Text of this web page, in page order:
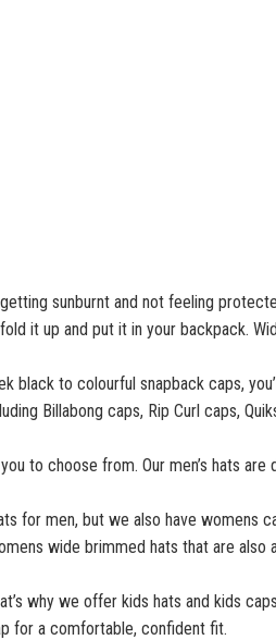
sunburnt and not feeling
it up and put it in your backpack.
black to colourful snapback caps,
Billabong caps, Rip Curl caps,
to choose from. Our men’s hats
for men, but we also have womens
wide brimmed hats that are
why we offer kids hats and kids
for a comfortable, confident fit.